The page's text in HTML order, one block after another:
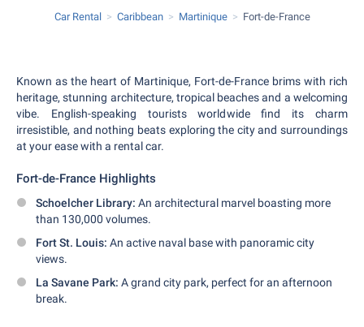
Car Rental Caribbean Martinique Fort-de-France
Known as the heart of Martinique, Fort-de-France brims with rich
heritage, stunning architecture, tropical beaches and a welcoming
vibe. English-speaking tourists worldwide find its charm
irresistible, and nothing beats exploring the city and surroundings
at your ease with a rental car.
Fort-de-France Highlights
Schoelcher Library: An architectural marvel boasting more
than 130,000 volumes.
Fort St. Louis: An active naval base with panoramic city
views.
La Savane Park: A grand city park, perfect for an afternoon
break.